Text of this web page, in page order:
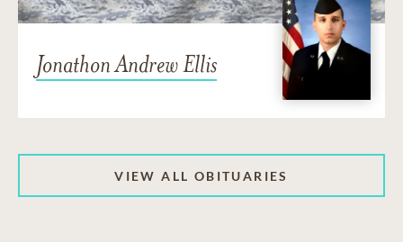
Jonathon Andrew Ellis
VIEW ALL OBITUARIES